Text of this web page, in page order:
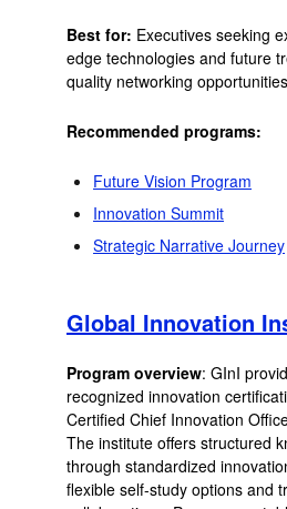
Best for: Executives seeking
edge technologies and future
quality networking
Recommended programs:
Future Vision Program
Innovation Summit
Strategic Narrative Journey
Global Innovation
Program overview: GInI
recognized innovation
Certified Chief Innovation
The institute offers structured
through standardized
flexible self-study options and